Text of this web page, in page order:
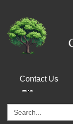
Contact Us
Search: